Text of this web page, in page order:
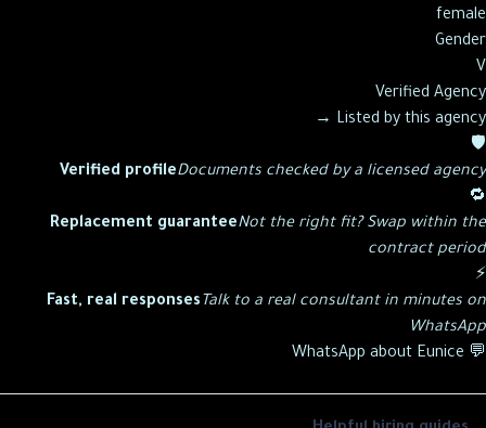
female
Gender
V
Verified Agency
Listed by this agency
→
🛡️
Verified profileDocuments checked by a licensed agency
🔁
Replacement guaranteeNot the right fit? Swap within the
contract period
⚡
Fast, real responses Talk to a real consultant in minutes on
WhatsApp
💬 WhatsApp about
Eunice